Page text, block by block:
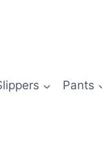
Pants